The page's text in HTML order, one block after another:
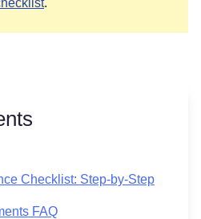
.
Checklist: Step-by-Step
FAQ